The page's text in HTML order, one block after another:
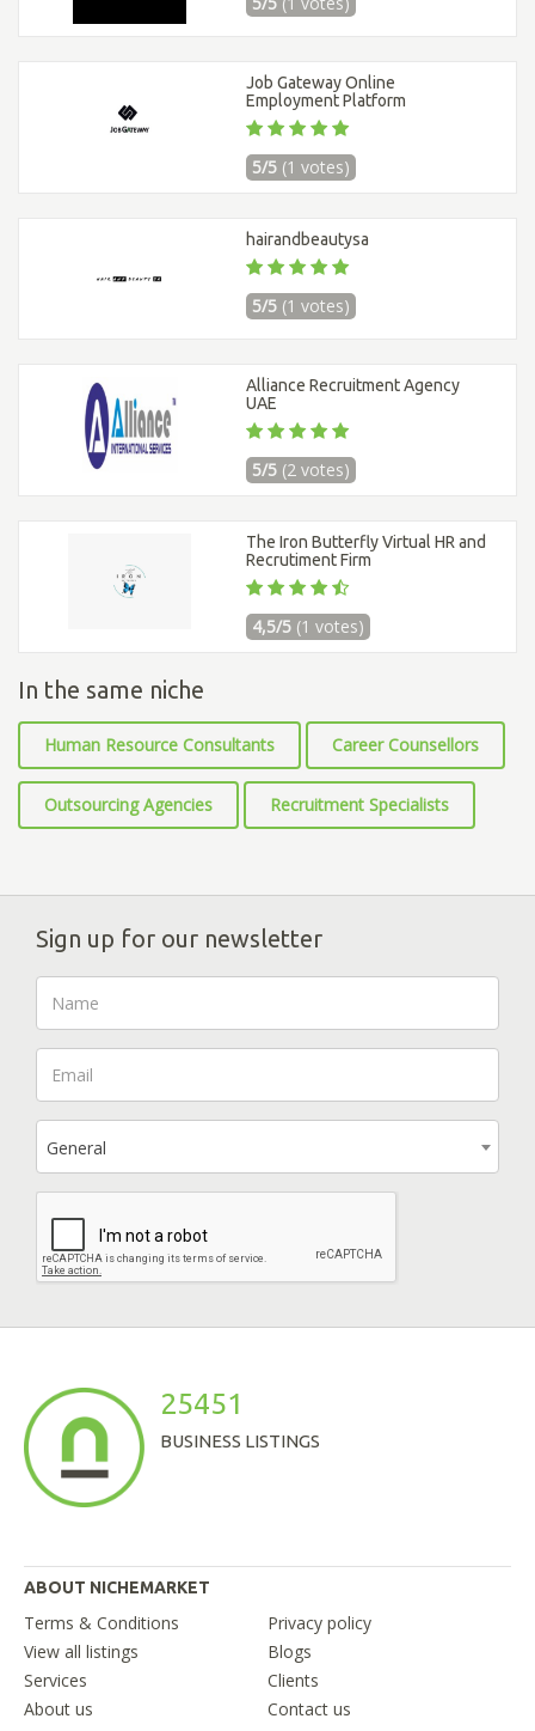
Job Gateway Online
Employment Platform
5/5 (1 votes)
hairandbeautysa
5/5 (1 votes)
Alliance Recruitment Agency
UAE
5/5 (2 votes)
The Iron Butterfly Virtual HR and
Recrutiment Firm
4,5/5 (1 votes)
In the same niche
Human Resource Consultants Career Counsellors
Outsourcing Agencies Recruitment Specialists
Sign up for our newsletter
General
25451
BUSINESS LISTINGS
ABOUT NICHEMARKET
Terms & Conditions
Privacy policy
View all listings
Blogs
Services
Clients
About us
Contact us